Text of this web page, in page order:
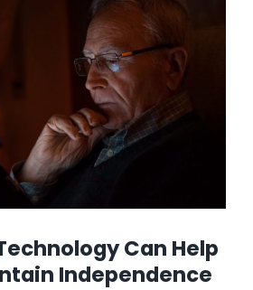
Vehicle Lifts
Showroom
Store
Blog
Can Help
Independence